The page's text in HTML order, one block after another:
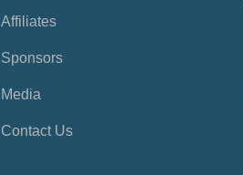
Affiliates
Sponsors
Media
Contact Us